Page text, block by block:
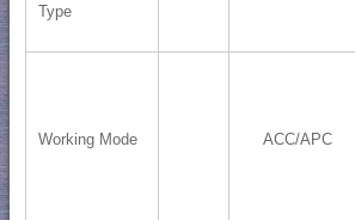
Type
Working Mode ACC/APC